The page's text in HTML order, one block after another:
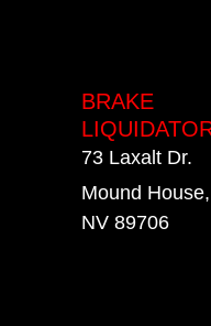
BRAKE
73 Laxalt Dr.
Mound House,
NV 89706